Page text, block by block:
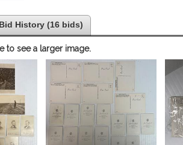
Bid History (16 bids)
to see a larger image.